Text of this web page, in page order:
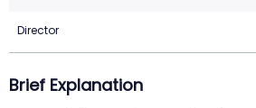
Director
Brief Explanation